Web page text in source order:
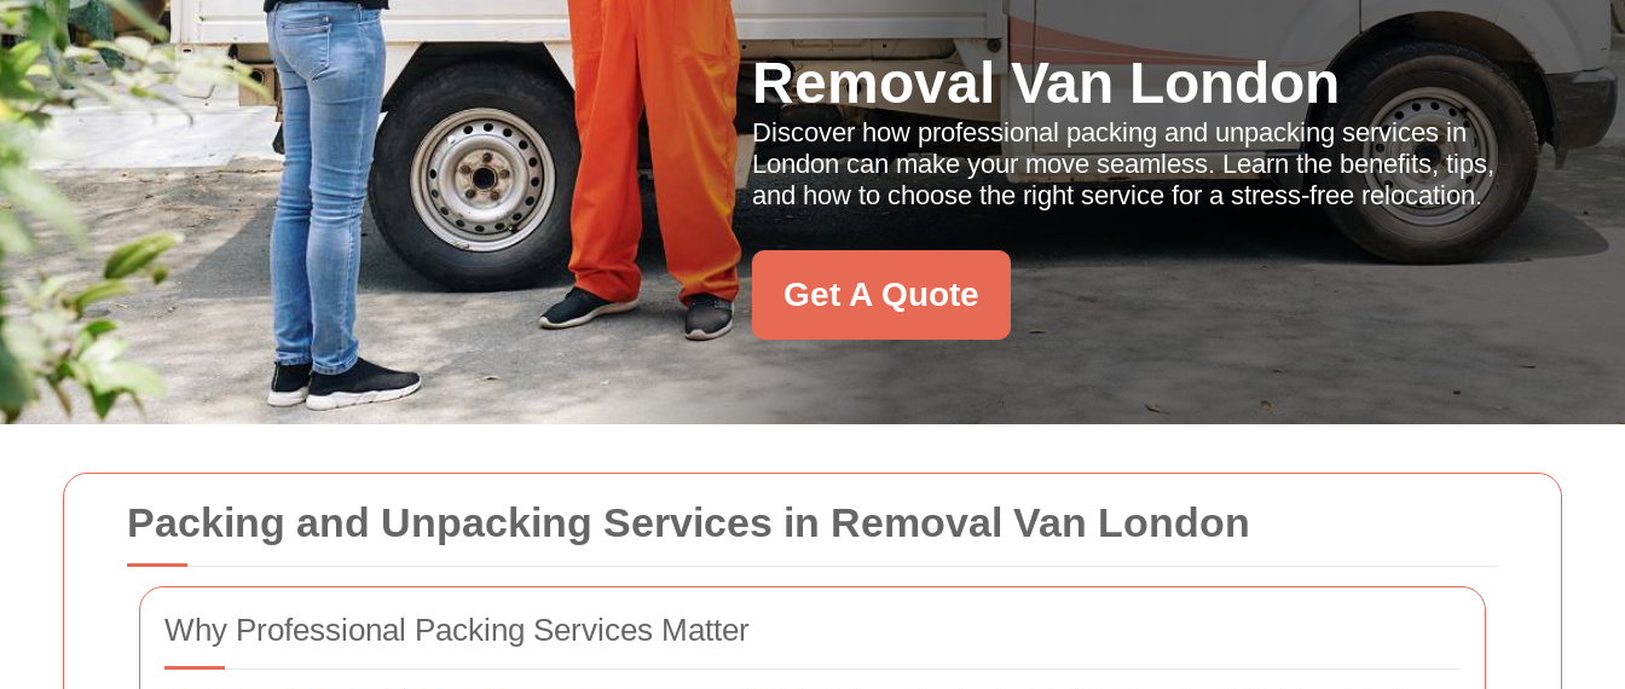
Packing and Unpacking Services in Removal Van London
Why Professional Packing Services Matter
Removal Van London
Discover how professional packing and unpacking services in
London can make your move seamless. Learn the benefits, tips,
and how to choose the right service for a stress-free relocation.
Get A Quote